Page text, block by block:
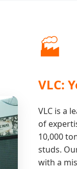
🏭
VLC:
VLC is a
of
10,000
studs.
with a